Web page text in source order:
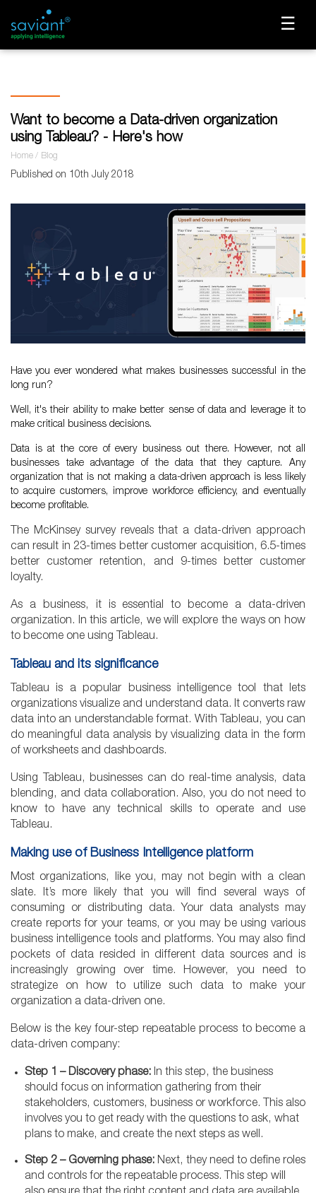
☰
Want to become a Data-driven organization
using Tableau? - Here's how
Home Blog
Published on 10th July 2018
Have you ever wondered what makes businesses successful in the
long run?
Well, it's their ability to make better sense of data and leverage it to
make critical business decisions.
Data is at the core of every business out there. However, not all
businesses take advantage of the data that they capture. Any
organization that is not making a data-driven approach is less likely
to acquire customers, improve workforce efficiency, and eventually
become profitable.
The McKinsey survey reveals that a data-driven approach
can result in 23-times better customer acquisition, 6.5-times
better customer retention, and 9-times better customer
loyalty.
As a business, it is essential to become a data-driven
organization. In this article, we will explore the ways on how
to become one using Tableau.
Tableau and its significance
Tableau is a popular business intelligence tool that lets
organizations visualize and understand data. It converts raw
data into an understandable format. With Tableau, you can
do meaningful data analysis by visualizing data in the form
of worksheets and dashboards.
Using Tableau, businesses can do real-time analysis, data
blending, and data collaboration. Also, you do not need to
know to have any technical skills to operate and use
Tableau.
Making use of Business Intelligence platform
Most organizations, like you, may not begin with a clean
slate. It’s more likely that you will find several ways of
consuming or distributing data. Your data analysts may
create reports for your teams, or you may be using various
business intelligence tools and platforms. You may also find
pockets of data resided in different data sources and is
increasingly growing over time. However, you need to
strategize on how to utilize such data to make your
organization a data-driven one.
Below is the key four-step repeatable process to become a
data-driven company:
Step 1 – Discovery phase: In this step, the business
should focus on information gathering from their
stakeholders, customers, business or workforce. This also
involves you to get ready with the questions to ask, what
plans to make, and create the next steps as well.
Step 2 – Governing phase: Next, they need to define roles
and controls for the repeatable process. This step will